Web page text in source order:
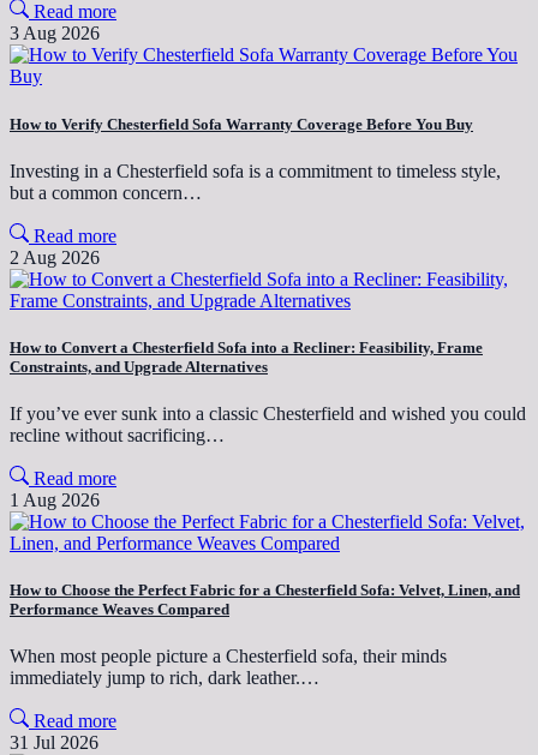
Read more
3 Aug 2026
How to Verify Chesterfield Sofa Warranty Coverage Before You Buy
Investing in a Chesterfield sofa is a commitment to timeless style,
but a common concern…
Read more
2 Aug 2026
How to Convert a Chesterfield Sofa into a Recliner: Feasibility, Frame
Constraints, and Upgrade Alternatives
If you’ve ever sunk into a classic Chesterfield and wished you could
recline without sacrificing…
Read more
1 Aug 2026
How to Choose the Perfect Fabric for a Chesterfield Sofa: Velvet, Linen, and
Performance Weaves Compared
When most people picture a Chesterfield sofa, their minds
immediately jump to rich, dark leather.…
Read more
31 Jul 2026